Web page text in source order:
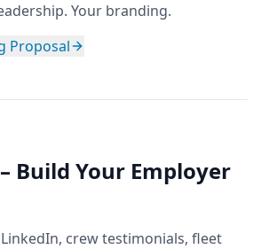
Your branding.
Proposal
– Build Your Employer
crew testimonials, fleet